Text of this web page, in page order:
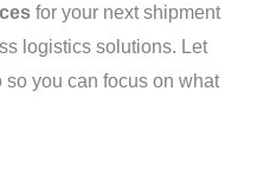
for your next shipment
logistics solutions. Let
so you can focus on what